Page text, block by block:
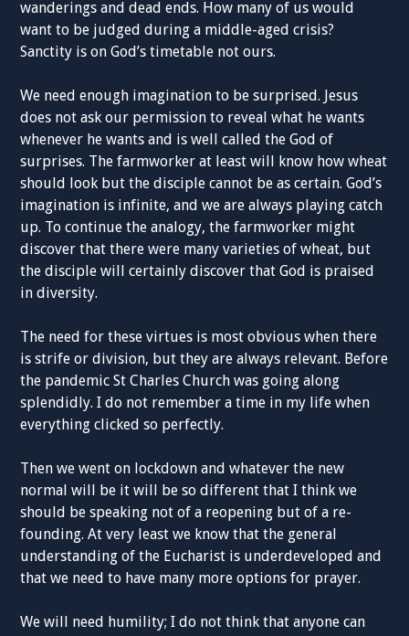
wanderings and dead ends. How many of us would
want to be judged during a middle-aged crisis?
Sanctity is on God’s timetable not ours.
We need enough imagination to be surprised. Jesus
does not ask our permission to reveal what he wants
whenever he wants and is well called the God of
surprises. The farmworker at least will know how wheat
should look but the disciple cannot be as certain. God’s
imagination is infinite, and we are always playing catch
up. To continue the analogy, the farmworker might
discover that there were many varieties of wheat, but
the disciple will certainly discover that God is praised
in diversity.
The need for these virtues is most obvious when there
is strife or division, but they are always relevant. Before
the pandemic St Charles Church was going along
splendidly. I do not remember a time in my life when
everything clicked so perfectly.
Then we went on lockdown and whatever the new
normal will be it will be so different that I think we
should be speaking not of a reopening but of a re-
founding. At very least we know that the general
understanding of the Eucharist is underdeveloped and
that we need to have many more options for prayer.
We will need humility; I do not think that anyone can